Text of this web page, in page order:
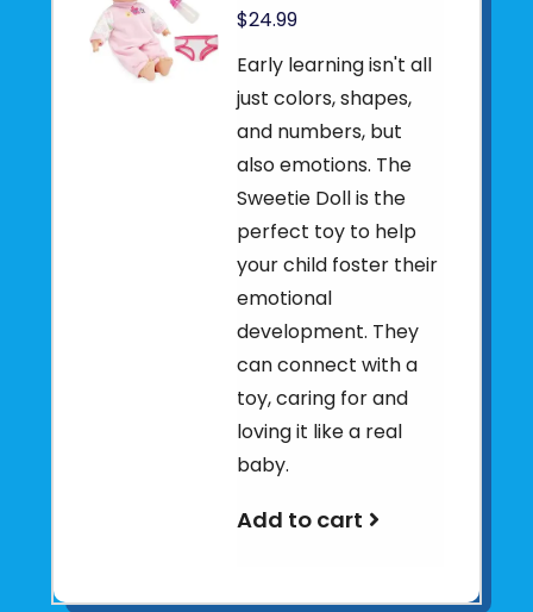
$24.99
Early learning isn't all
just colors, shapes,
and numbers, but
also emotions. The
Sweetie Doll is the
perfect toy to help
your child foster their
emotional
development. They
can connect with a
toy, caring for and
loving it like a real
baby.
Add to cart